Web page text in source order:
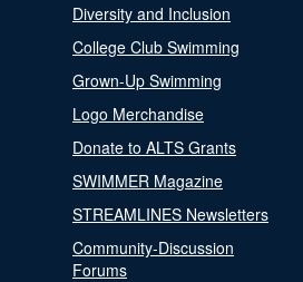
Diversity and Inclusion
College Club Swimming
Grown-Up Swimming
Logo Merchandise
Donate to ALTS Grants
SWIMMER Magazine
STREAMLINES Newsletters
Community-Discussion
Forums